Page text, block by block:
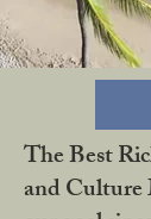
The Best
and